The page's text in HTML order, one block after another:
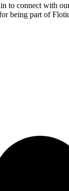
connect with
being part of